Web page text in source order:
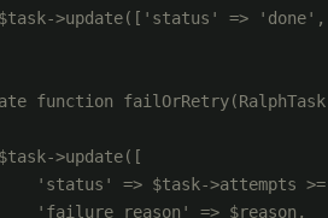
>update(['status' =>
function
>update([
'status' => $task->attempts
'failure_reason' => $reason,